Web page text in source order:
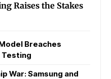
Raises the Stakes
Breaches
Testing
War: Samsung and